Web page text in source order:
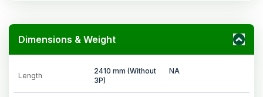
Dimensions & Weight
Length
2410 mm (Without
3P)
NA